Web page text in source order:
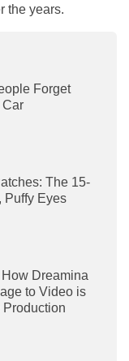
the years.
Forget
Car
The 15-
Puffy Eyes
Dreamina
to Video is